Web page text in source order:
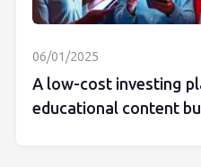
06/01/2025
A low-cost investing
educational content